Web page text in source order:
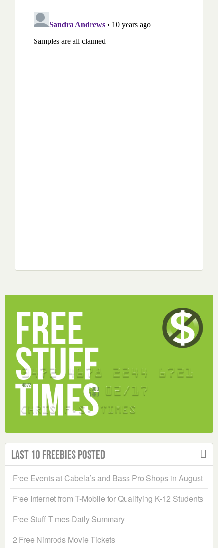
Last 10 Freebies Posted
Free Events at Cabela’s and Bass Pro Shops in August
Free Internet from T-Mobile for Qualifying K-12 Students
Free Stuff Times Daily Summary
2 Free Nimrods Movie Tickets